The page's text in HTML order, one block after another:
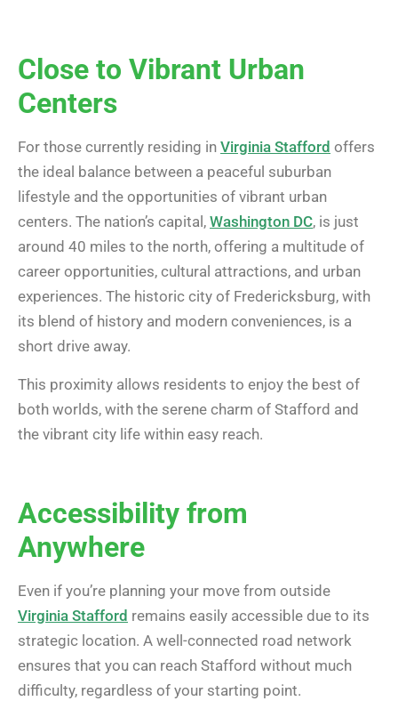
Close to Vibrant Urban
Centers
For those currently residing in Virginia Stafford offers
the ideal balance between a peaceful suburban
lifestyle and the opportunities of vibrant urban
centers. The nation’s capital, Washington DC, is just
around 40 miles to the north, offering a multitude of
career opportunities, cultural attractions, and urban
experiences. The historic city of Fredericksburg, with
its blend of history and modern conveniences, is a
short drive away.
This proximity allows residents to enjoy the best of
both worlds, with the serene charm of Stafford and
the vibrant city life within easy reach.
Accessibility from
Anywhere
Even if you’re planning your move from outside
Virginia Stafford remains easily accessible due to its
strategic location. A well-connected road network
ensures that you can reach Stafford without much
difficulty, regardless of your starting point.